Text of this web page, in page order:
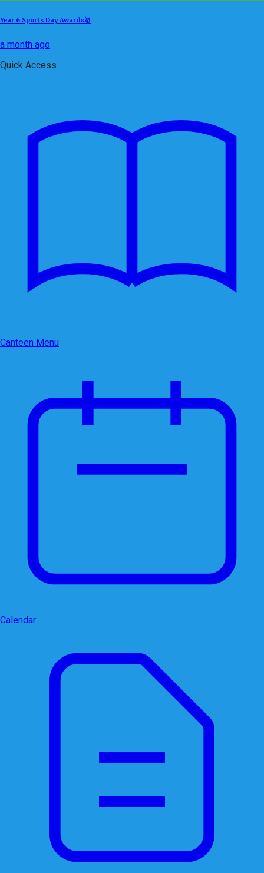
Year 6 Sports Day Awards🥇
a month ago
Quick Access
Canteen Menu
Calendar